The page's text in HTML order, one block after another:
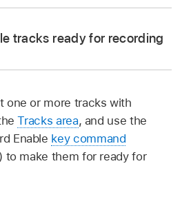
tracks ready for recording
one or more tracks with
Tracks area, and use the
Enable key command
to make them for ready for